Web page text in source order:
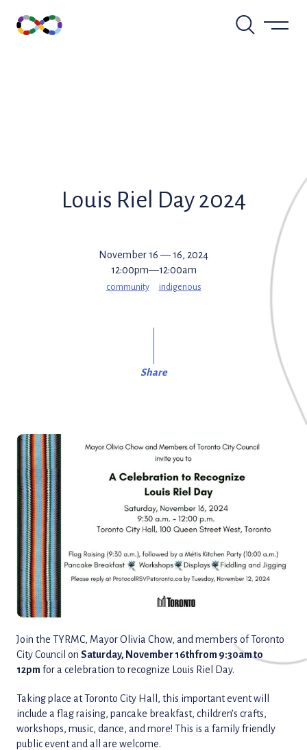
content
Louis Riel Day 2024
November 16 — 16, 2024
12:00pm—12:00am
community indigenous
Share
Join the TYRMC, Mayor Olivia Chow, and members of Toronto
City Council on Saturday, November 16thfrom 9:30am to
12pm for a celebration to recognize Louis Riel Day.
Taking place at Toronto City Hall, this important event will
include a flag raising, pancake breakfast, children’s crafts,
workshops, music, dance, and more! This is a family friendly
public event and all are welcome.